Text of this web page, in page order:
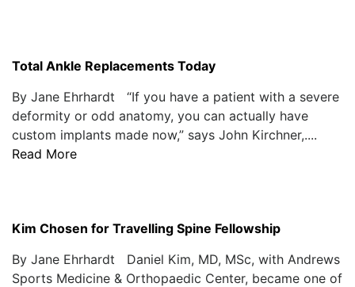
Total Ankle Replacements Today
By Jane Ehrhardt “If you have a patient with a severe
deformity or odd anatomy, you can actually have
custom implants made now,” says John Kirchner,....
Read More
Kim Chosen for Travelling Spine Fellowship
By Jane Ehrhardt Daniel Kim, MD, MSc, with Andrews
Sports Medicine & Orthopaedic Center, became one of